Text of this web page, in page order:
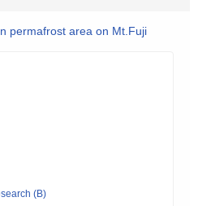
permafrost area on Mt.Fuji
(B)